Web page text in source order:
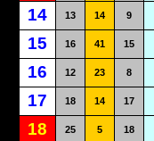
14 13 14 9
15 16 41 15
16 12 23 8
17 18 14 17
18 25 5 18